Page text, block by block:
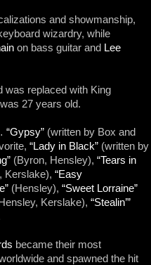
and showmanship,
wizardry, while
on bass guitar and Lee
was replaced with King
27 years old.
“Gypsy” (written by Box and
“Lady in Black” (written by
(Byron, Hensley), “Tears in
Kerslake), “Easy
(Hensley), “Sweet Lorraine”
Kerslake), “Stealin’”
became their most
and spawned the hit